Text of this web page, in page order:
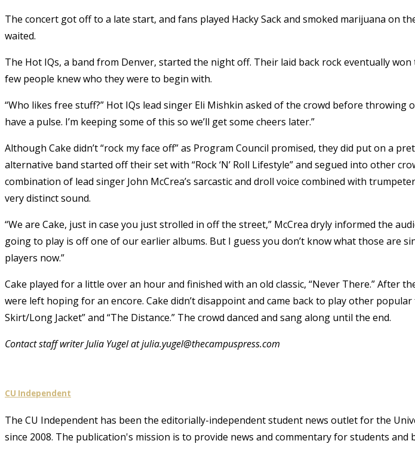
The concert got off to a late start, and fans played Hacky Sack and smoked marijuana on
waited.
The Hot IQs, a band from Denver, started the night off. Their laid back rock eventually won
few people knew who they were to begin with.
“Who likes free stuff?” Hot IQs lead singer Eli Mishkin asked of the crowd before throwing
have a pulse. I’m keeping some of this so we’ll get some cheers later.”
Although Cake didn’t “rock my face off” as Program Council promised, they did put on a
alternative band started off their set with “Rock ‘N’ Roll Lifestyle” and segued into other
combination of lead singer John McCrea’s sarcastic and droll voice combined with
very distinct sound.
“We are Cake, just in case you just strolled in off the street,” McCrea dryly informed the
going to play is off one of our earlier albums. But I guess you don’t know what those are
players now.”
Cake played for a little over an hour and finished with an old classic, “Never There.” After
were left hoping for an encore. Cake didn’t disappoint and came back to play other
Skirt/Long Jacket” and “The Distance.” The crowd danced and sang along until the end.
Contact staff writer Julia Yugel at julia.yugel@thecampuspress.com
CU Independent
The CU Independent has been the editorially-independent student news outlet for the
since 2008. The publication's mission is to provide news and commentary for students and